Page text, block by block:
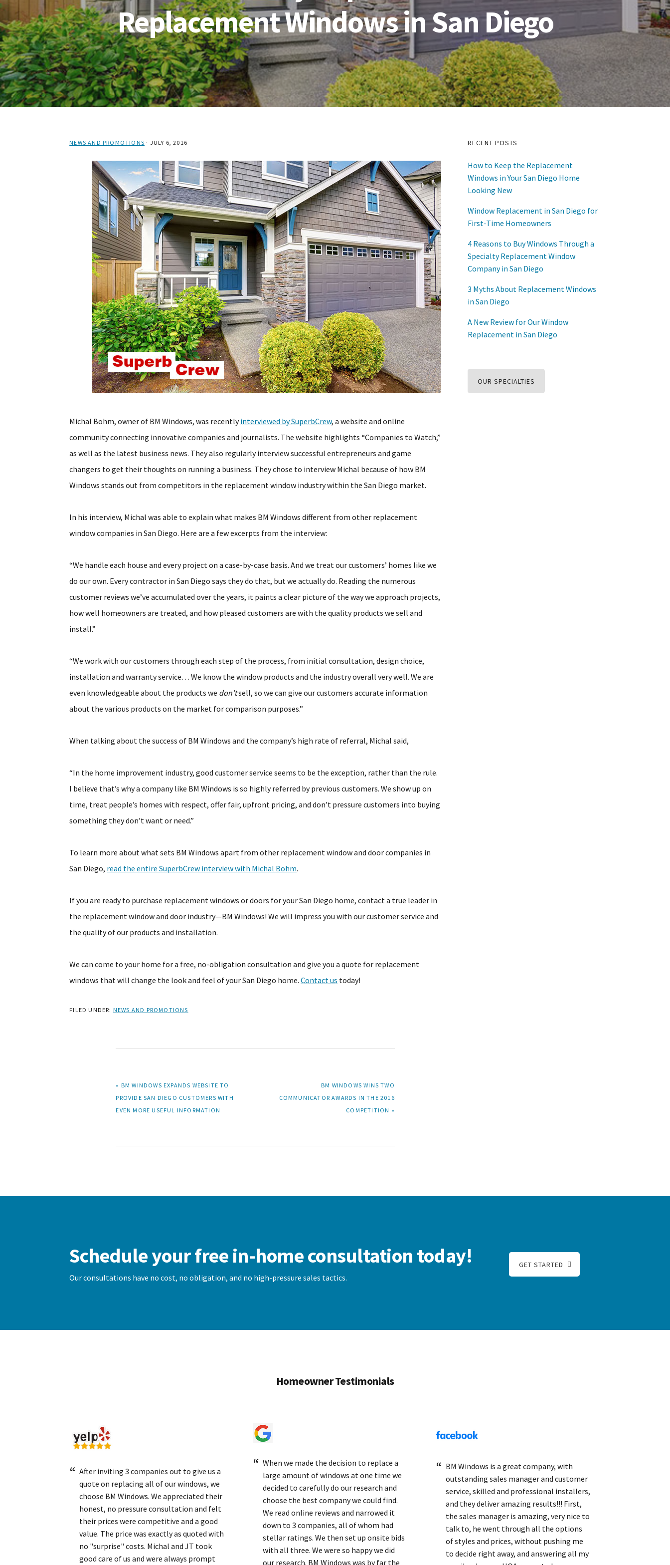
Replacement Windows in San Diego
NEWS AND PROMOTIONS · JULY 6, 2016
Michal Bohm, owner of BM Windows, was recentlyinterviewed by SuperbCrew, a website and online
community connecting innovative companies and journalists. The website highlights “Companies to Watch,”
as well as the latest business news. They also regularly interview successful entrepreneurs and game
changers to get their thoughts on running a business. They chose to interview Michal because of how BM
Windows stands out from competitors in the replacement window industry within the San Diego market.
In his interview, Michal was able to explain what makes BM Windows different from other replacement
window companies in San Diego. Here are a few excerpts from the interview:
“We handle each house and every project on a case-by-case basis. And we treat our customers’ homes like we
do our own. Every contractor in San Diego says they do that, but we actually do. Reading the numerous
customer reviews we’ve accumulated over the years, it paints a clear picture of the way we approach projects,
how well homeowners are treated, and how pleased customers are with the quality products we sell and
install.”
“We work with our customers through each step of the process, from initial consultation, design choice,
installation and warranty service… We know the window products and the industry overall very well. We are
even knowledgeable about the products we don’tsell, so we can give our customers accurate information
about the various products on the market for comparison purposes.”
When talking about the success of BM Windows and the company’s high rate of referral, Michal said,
“In the home improvement industry, good customer service seems to be the exception, rather than the rule.
I believe that’s why a company like BM Windows is so highly referred by previous customers. We show up on
time, treat people’s homes with respect, offer fair, upfront pricing, and don’t pressure customers into buying
something they don’t want or need.”
To learn more about what sets BM Windows apart from other replacement window and door companies in
San Diego, read the entire SuperbCrew interview with Michal Bohm.
If you are ready to purchase replacement windows or doors for your San Diego home, contact a true leader in
the replacement window and door industry—BM Windows! We will impress you with our customer service and
the quality of our products and installation.
We can come to your home for a free, no-obligation consultation and give you a quote for replacement
windows that will change the look and feel of your San Diego home.Contact us today!
FILED UNDER: NEWS AND PROMOTIONS
PREVIOUS
« BM WINDOWS EXPANDS WEBSITE TO
PROVIDE SAN DIEGO CUSTOMERS WITH
EVEN MORE USEFUL INFORMATION
NEXT
BM WINDOWS WINS TWO
COMMUNICATOR AWARDS IN THE 2016
COMPETITION »
Primary
Sidebar
RECENT POSTS
How to Keep the Replacement
Windows in Your San Diego Home
Looking New
Window Replacement in San Diego for
First-Time Homeowners
4 Reasons to Buy Windows Through a
Specialty Replacement Window
Company in San Diego
3 Myths About Replacement Windows
in San Diego
A New Review for Our Window
Replacement in San Diego
OUR SPECIALTIES
Schedule your free in-home consultation today!
Our consultations have no cost, no obligation, and no high-pressure sales tactics.
GET STARTED
Homeowner Testimonials
After inviting 3 companies out to give us a
quote on replacing all of our windows, we
choose BM Windows. We appreciated their
honest, no pressure consultation and felt
their prices were competitive and a good
value. The price was exactly as quoted with
no "surprise" costs. Michal and JT took
good care of us and were always prompt
When we made the decision to replace a
large amount of windows at one time we
decided to carefully do our research and
choose the best company we could find.
We read online reviews and narrowed it
down to 3 companies, all of whom had
stellar ratings. We then set up onsite bids
with all three. We were so happy we did
our research. BM Windows was by far the
BM Windows is a great company, with
outstanding sales manager and customer
service, skilled and professional installers,
and they deliver amazing results!!! First,
the sales manager is amazing, very nice to
talk to, he went through all the options
of styles and prices, without pushing me
to decide right away, and answering all my